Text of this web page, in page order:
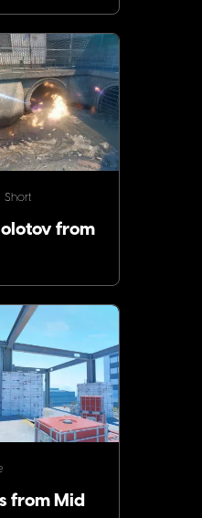
Short
from
from Mid